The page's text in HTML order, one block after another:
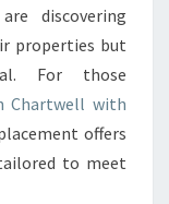
discovering
properties but
For those
Chartwell with
offers
to meet